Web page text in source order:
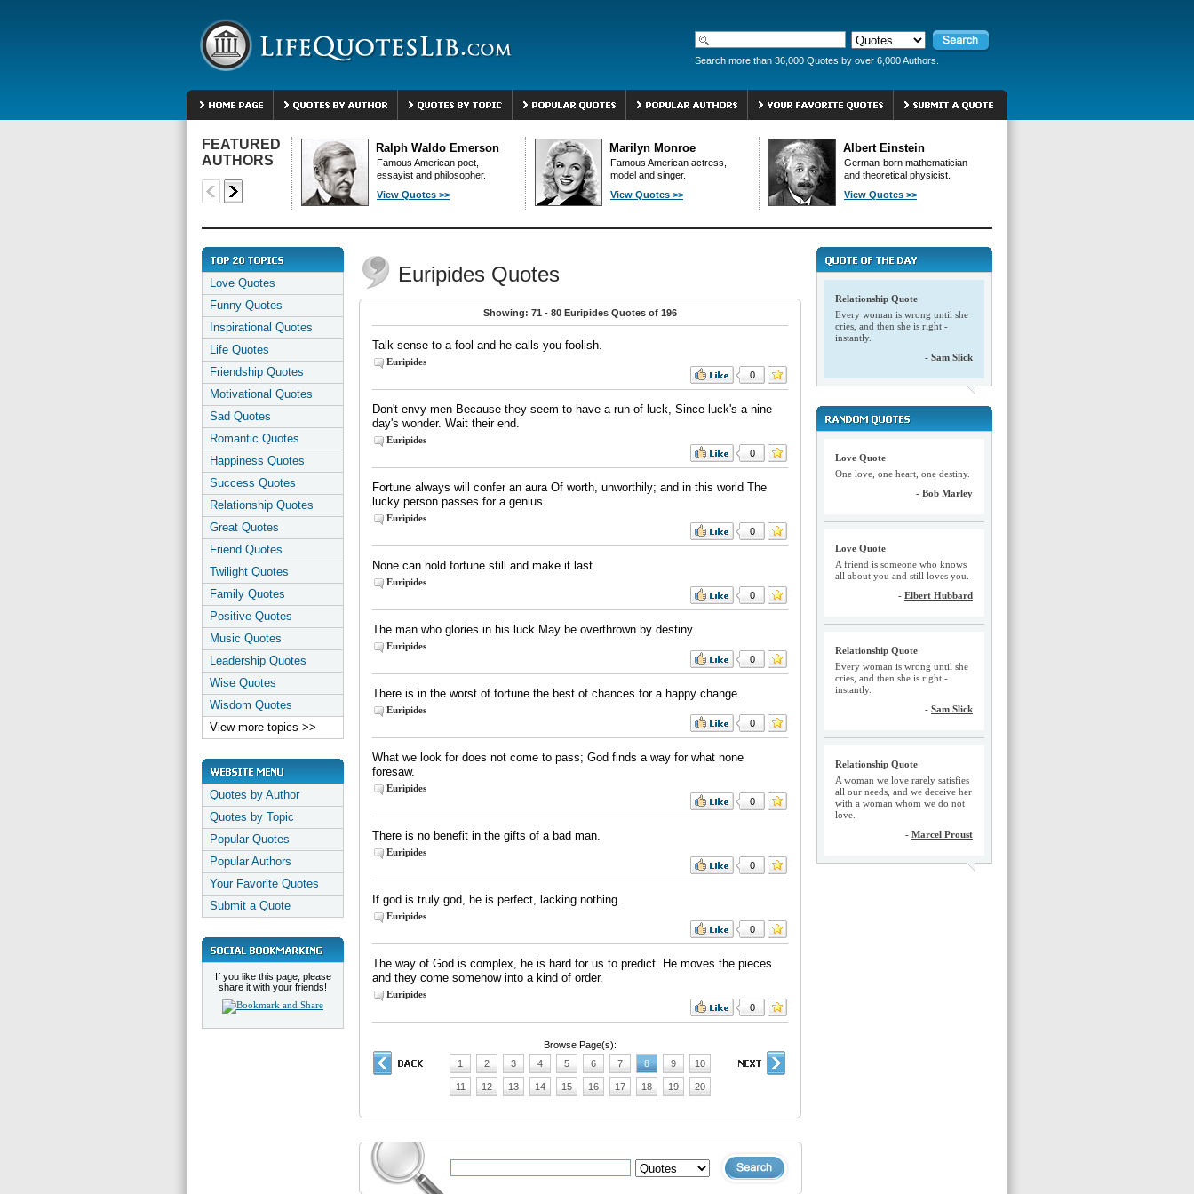
Search more than 36,000 Quotes by over 6,000 Authors.
FEATURED
AUTHORS
Ralph Waldo Emerson
Famous American poet,
essayist and philosopher.
View Quotes >>
Marilyn Monroe
Famous American actress,
model and singer.
View Quotes >>
Albert Einstein
German-born mathematician
and theoretical physicist.
View Quotes >>
Love Quotes
Funny Quotes
Inspirational Quotes
Life Quotes
Friendship Quotes
Motivational Quotes
Sad Quotes
Romantic Quotes
Happiness Quotes
Success Quotes
Relationship Quotes
Great Quotes
Friend Quotes
Twilight Quotes
Family Quotes
Positive Quotes
Music Quotes
Leadership Quotes
Wise Quotes
Wisdom Quotes
View more topics >>
Quotes by Author
Quotes by Topic
Popular Quotes
Popular Authors
Your Favorite Quotes
Submit a Quote
If you like this page, please
share it with your friends!
Euripides Quotes
Showing: 71 - 80 Euripides Quotes of 196
Talk sense to a fool and he calls you foolish.
Euripides
0
Don't envy men Because they seem to have a run of luck, Since luck's a nine
day's wonder. Wait their end.
Euripides
0
Fortune always will confer an aura Of worth, unworthily; and in this world The
lucky person passes for a genius.
Euripides
0
None can hold fortune still and make it last.
Euripides
0
The man who glories in his luck May be overthrown by destiny.
Euripides
0
There is in the worst of fortune the best of chances for a happy change.
Euripides
0
What we look for does not come to pass; God finds a way for what none
foresaw.
Euripides
0
There is no benefit in the gifts of a bad man.
Euripides
0
If god is truly god, he is perfect, lacking nothing.
Euripides
0
The way of God is complex, he is hard for us to predict. He moves the pieces
and they come somehow into a kind of order.
Euripides
0
Browse Page(s):
1
2 3 4 5 6 7 8 9 10
11 12 13 14 15 16 17 18 19 20
Relationship Quote
Every woman is wrong until she
cries, and then she is right -
instantly.
- Sam Slick
Love Quote
One love, one heart, one destiny.
- Bob Marley
Love Quote
A friend is someone who knows
all about you and still loves you.
- Elbert Hubbard
Relationship Quote
Every woman is wrong until she
cries, and then she is right -
instantly.
- Sam Slick
Relationship Quote
A woman we love rarely satisfies
all our needs, and we deceive her
with a woman whom we do not
love.
- Marcel Proust